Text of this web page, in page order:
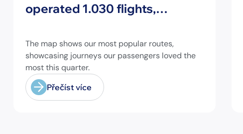
operated 1.030 flights,
different airports across
Europe and beyond.
The map shows our most popular routes,
showcasing journeys our passengers loved the
most this quarter.
Přečíst více